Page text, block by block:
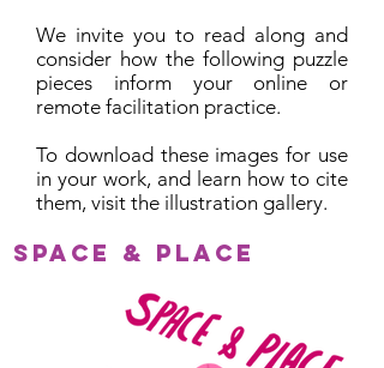
We invite you to read along and
consider how the following puzzle
pieces inform your online or
remote facilitation practice.
To download these images for use
in your work, and learn how to cite
them, visit the illustration gallery.
Space & Place